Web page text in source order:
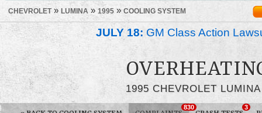
CHEVROLET» LUMINA » 1995 » COOLING SYSTEM
JULY 18: GM Class Action
1995 CHEVROLET LUMINA
830 3